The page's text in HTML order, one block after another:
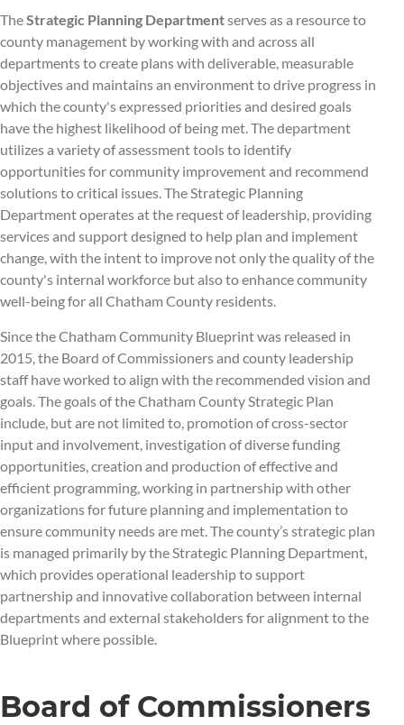
TheStrategic Planning Departmentserves as a resource to
county management by working with and across all
departments to create plans with deliverable, measurable
objectives and maintains an environment to drive progress in
which the county's expressed priorities and desired goals
have the highest likelihood of being met. The department
utilizes a variety of assessment tools to identify
opportunities for community improvement and recommend
solutions to critical issues. The Strategic Planning
Department operates at the request of leadership, providing
services and support designed to help plan and implement
change, with the intent to improve not only the quality of the
county's internal workforce but also to enhance community
well-being for all Chatham County residents.
Since the Chatham Community Blueprint was released in
2015, the Board of Commissioners and county leadership
staff have worked to align with the recommended vision and
goals. The goals of the Chatham County Strategic Plan
include, but are not limited to, promotion of cross-sector
input and involvement, investigation of diverse funding
opportunities, creation and production of effective and
efficient programming, working in partnership with other
organizations for future planning and implementation to
ensure community needs are met. The county’s strategic plan
is managed primarily by the Strategic Planning Department,
which provides operational leadership to support
partnership and innovative collaboration between internal
departments and external stakeholders for alignment to the
Blueprint where possible.
Board of Commissioners